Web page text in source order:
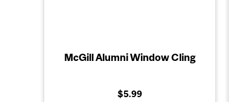
McGill Alumni Window Cling
$5.99